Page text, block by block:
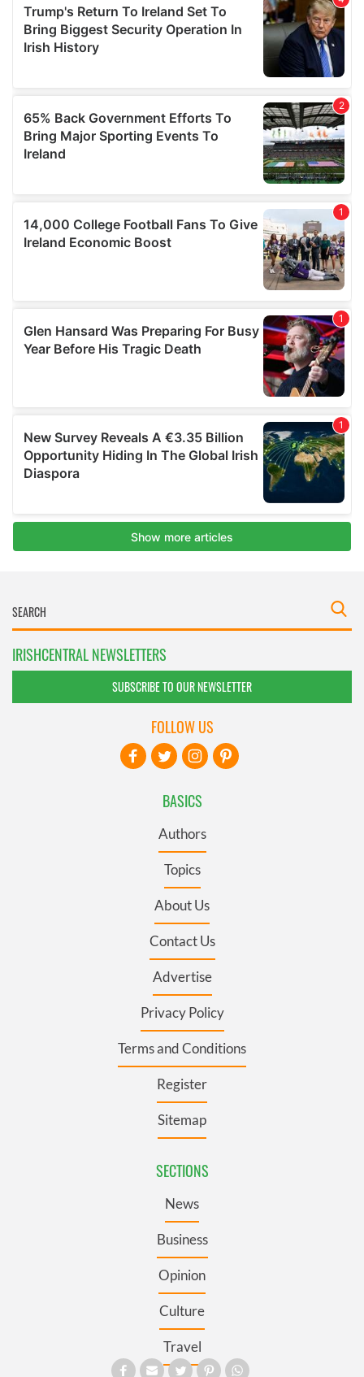
IRISHCENTRAL NEWSLETTERS
SUBSCRIBE TO OUR NEWSLETTER
BASICS
Authors
Topics
About Us
Contact Us
Advertise
Privacy Policy
Terms and Conditions
Register
Sitemap
SECTIONS
News
Business
Opinion
Culture
Travel
FOLLOW US